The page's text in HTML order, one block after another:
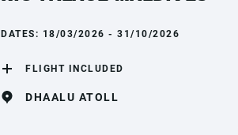
DATES: 18/03/2026 - 31/10/2026
FLIGHT INCLUDED
DHAALU ATOLL